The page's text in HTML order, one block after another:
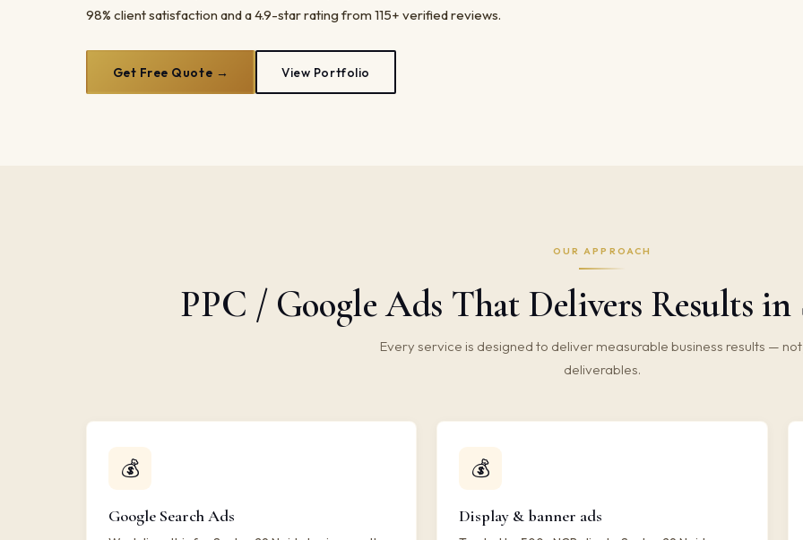
98% client satisfaction and a 4.9-star rating from 115+ verified reviews.
Get Free Quote → View Portfolio
OUR APPROACH
PPC / Google Ads That Delivers Results in
Every service is designed to deliver measurable business results —
deliverables.
💰
Google Search Ads
💰
Display & banner ads